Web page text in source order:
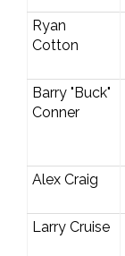
Ryan
Cotton
Barry "Buck"
Conner
Alex Craig
Larry Cruise